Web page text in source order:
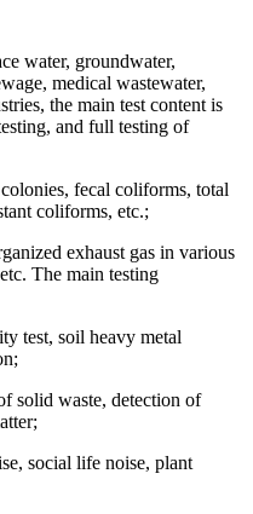
water, groundwater,
medical wastewater,
the main test content is
and full testing of
fecal coliforms, total
coliforms, etc.;
exhaust gas in various
The main testing
test, soil heavy metal
solid waste, detection of
social life noise, plant